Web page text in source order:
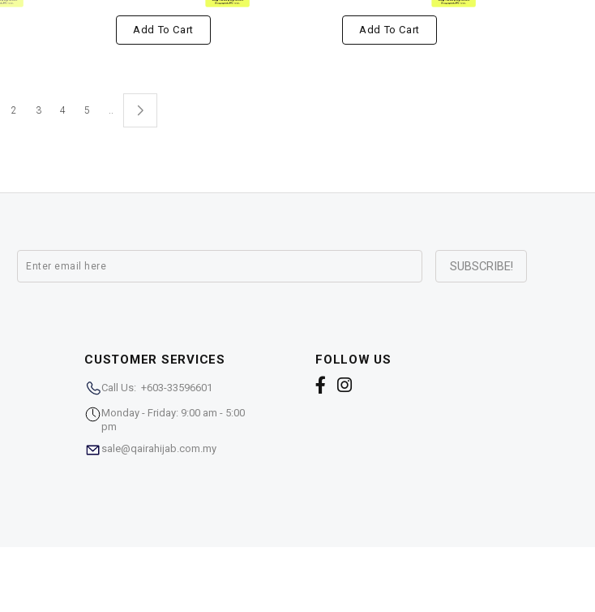
Add To Cart Add To Cart
2 3 4 5 ..
CUSTOMER SERVICES
Call Us: +603-33596601
Monday - Friday: 9:00 am - 5:00
pm
sale@qairahijab.com.my
FOLLOW US